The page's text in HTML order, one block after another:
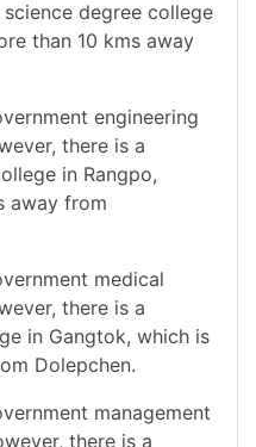
degree college
than 10 kms away
engineering
there is a
in Rangpo,
away from
medical
there is a
in Gangtok, which is
Dolepchen.
management
there is a